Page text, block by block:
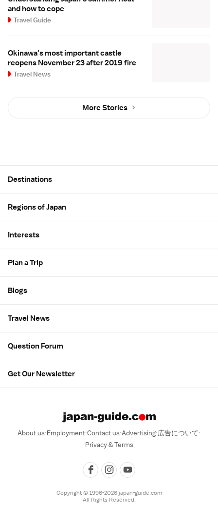
and how to cope
Travel Guide
Okinawa's most important castle
reopens November 23 after 2019 fire
Travel News
More Stories
Destinations
Regions of Japan
Interests
Plan a Trip
Blogs
Travel News
Question Forum
Get Our Newsletter
About us Employment Contact us Advertising 広告について
Privacy & Terms
Copyright © 1996-2026 japan-guide.com
All Rights Reserved.